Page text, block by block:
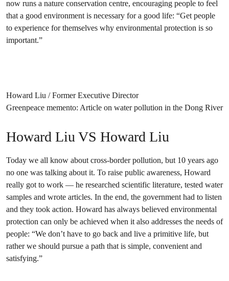
now runs a nature conservation centre, encouraging people to feel
that a good environment is necessary for a good life: “Get people
to experience for themselves why environmental protection is so
important.”
Howard Liu / Former Executive Director
Greenpeace memento: Article on water pollution in the Dong River
Howard Liu VS Howard Liu
Today we all know about cross-border pollution, but 10 years ago
no one was talking about it. To raise public awareness, Howard
really got to work — he researched scientific literature, tested water
samples and wrote articles. In the end, the government had to listen
and they took action. Howard has always believed environmental
protection can only be achieved when it also addresses the needs of
people: “We don’t have to go back and live a primitive life, but
rather we should pursue a path that is simple, convenient and
satisfying.”